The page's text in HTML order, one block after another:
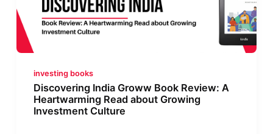
investing books
Discovering India Groww Book Review: A
Heartwarming Read about Growing
Investment Culture